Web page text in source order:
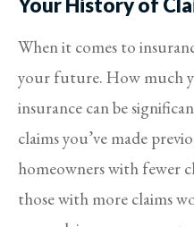
When it comes to
your future. How much
insurance can be
claims you’ve made
homeowners with fewer
those with more claims